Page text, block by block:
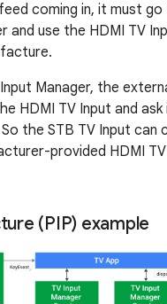
coming in, it must
and use the HDMI TV
Manager, the
HDMI TV Input and
the STB TV Input
provided HDMI
(PIP) example